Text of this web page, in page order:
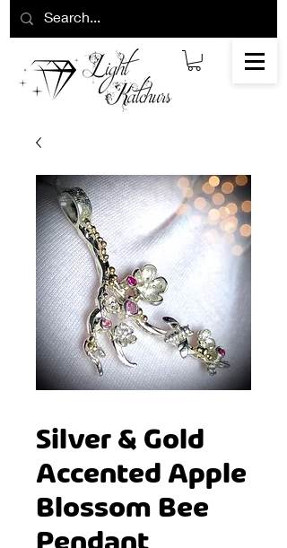
Silver & Gold
Accented Apple
Blossom Bee